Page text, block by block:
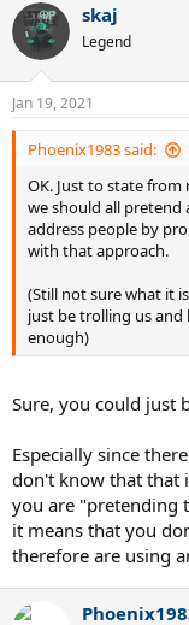
skaj
Legend
Jan 19, 2021
Phoenix1983 said:
OK. Just to state
we should all pretend
address people by
with that approach.
(Still not sure what it
just be trolling us and
enough)
Sure, you could just
Especially since
don't know that that
you are "pretending
it means that you
therefore are using